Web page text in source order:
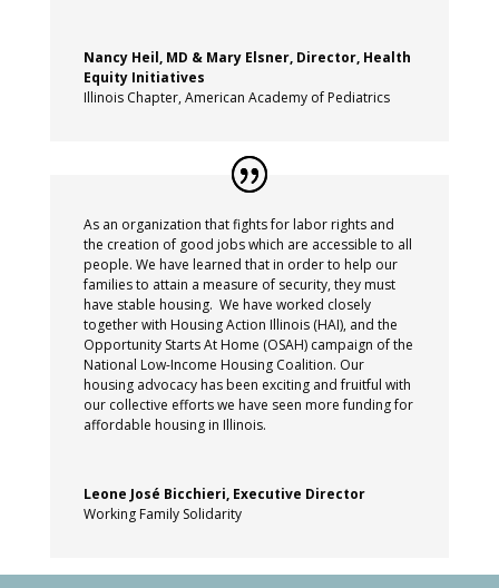
Nancy Heil, MD & Mary Elsner, Director, Health
Equity Initiatives
Illinois Chapter, American Academy of Pediatrics
As an organization that fights for labor rights and
the creation of good jobs which are accessible to all
people. We have learned that in order to help our
families to attain a measure of security, they must
have stable housing. We have worked closely
together with Housing Action Illinois (HAI), and the
Opportunity Starts At Home (OSAH) campaign of the
National Low-Income Housing Coalition. Our
housing advocacy has been exciting and fruitful with
our collective efforts we have seen more funding for
affordable housing in Illinois.
Leone José Bicchieri, Executive Director
Working Family Solidarity